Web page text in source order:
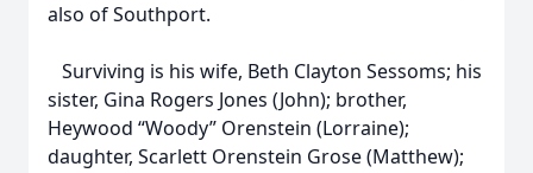
also of Southport.
Surviving is his wife, Beth Clayton Sessoms; his
sister, Gina Rogers Jones (John); brother,
Heywood “Woody” Orenstein (Lorraine);
daughter, Scarlett Orenstein Grose (Matthew);